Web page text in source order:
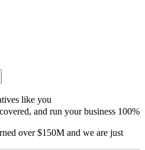
like you
and run your business 100%
over $150M and we are just